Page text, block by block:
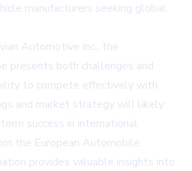
manufacturers seeking global
Automotive Inc., the
presents both challenges and
to compete effectively with
and market strategy will likely
success in international
the European Automobile
provides valuable insights into